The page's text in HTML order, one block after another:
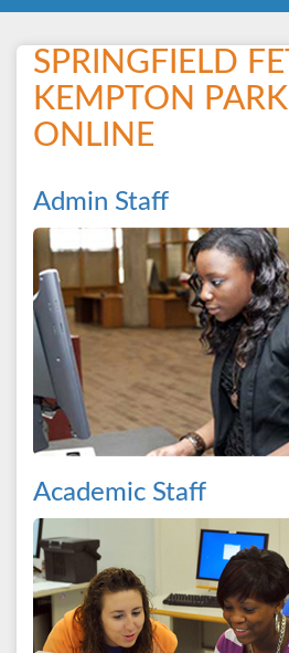
SPRINGFIELD
KEMPTON
ONLINE
Admin Staff
Academic Staff